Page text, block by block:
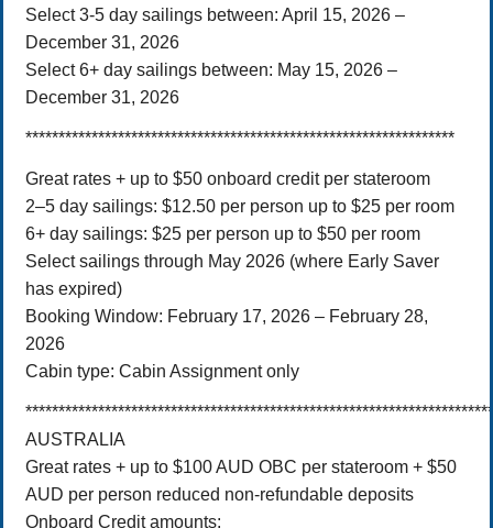
Select 3-5 day sailings between: April 15, 2026 –
December 31, 2026
Select 6+ day sailings between: May 15, 2026 –
December 31, 2026
*****************************************************************
Great rates + up to $50 onboard credit per stateroom
2–5 day sailings: $12.50 per person up to $25 per room
6+ day sailings: $25 per person up to $50 per room
Select sailings through May 2026 (where Early Saver
has expired)
Booking Window: February 17, 2026 – February 28,
2026
Cabin type: Cabin Assignment only
AUSTRALIA
Great rates + up to $100 AUD OBC per stateroom + $50
AUD per person reduced non-refundable deposits
Onboard Credit amounts: